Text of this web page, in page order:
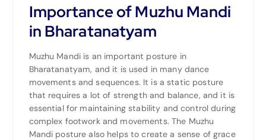
Importance of Muzhu Mandi
in Bharatanatyam
Muzhu Mandi is an important posture in
Bharatanatyam, and it is used in many dance
movements and sequences. It is a static posture
that requires a lot of strength and balance, and it is
essential for maintaining stability and control during
complex footwork and movements. The Muzhu
Mandi posture also helps to create a sense of grace